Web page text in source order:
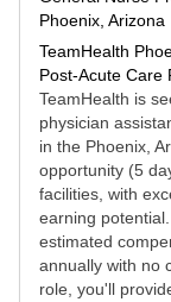
Phoenix, Arizona
TeamHealth
Post-Acute Care
TeamHealth is
physician
in the Phoenix,
opportunity (5
facilities, with
earning
estimated
annually with no
role, you'll